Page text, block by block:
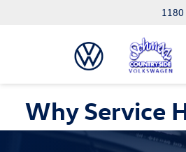
1180
Why Service